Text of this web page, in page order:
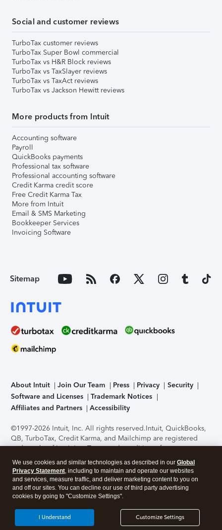
Social and customer reviews
TurboTax customer reviews
TurboTax Super Bowl commercial
TurboTax vs H&R Block reviews
TurboTax vs TaxSlayer reviews
TurboTax vs TaxAct reviews
TurboTax vs Jackson Hewitt reviews
More products from Intuit
Accounting software
Payroll
QuickBooks payments
Professional tax software
Professional accounting software
Credit Karma credit score
Free Credit Karma Tax
More from Intuit
Email & SMS Marketing
Bookkeeper Services
Invoicing Software
Sitemap
About Intuit Join Our Team Press Privacy
Security
Software and Licenses
Trademark Notices
Affiliates and Partners
Accessibility
©1997-2026 Intuit, Inc. All rights reserved.Intuit, QuickBooks,
QB, TurboTax, Credit Karma, and Mailchimp are registered
trademarks of Intuit Inc. Terms and conditions, features,
support, pricing, and service options subject to change
without notice.Security Certification of the TurboTax Online
application has been performed by C-Level Security.By
accessing and using this page you agree to theTerms of Use
About Cookies Manage cookies
We use cookies and similar technologies as described in our Global
Privacy Statement, including to maintain and operate our websites
and services, measure traffic, and deliver marketing content to you on
and off our sites. You can decline our use of third party advertising
cookies by going to "Customize Settings".
Customize Settings
I Understand